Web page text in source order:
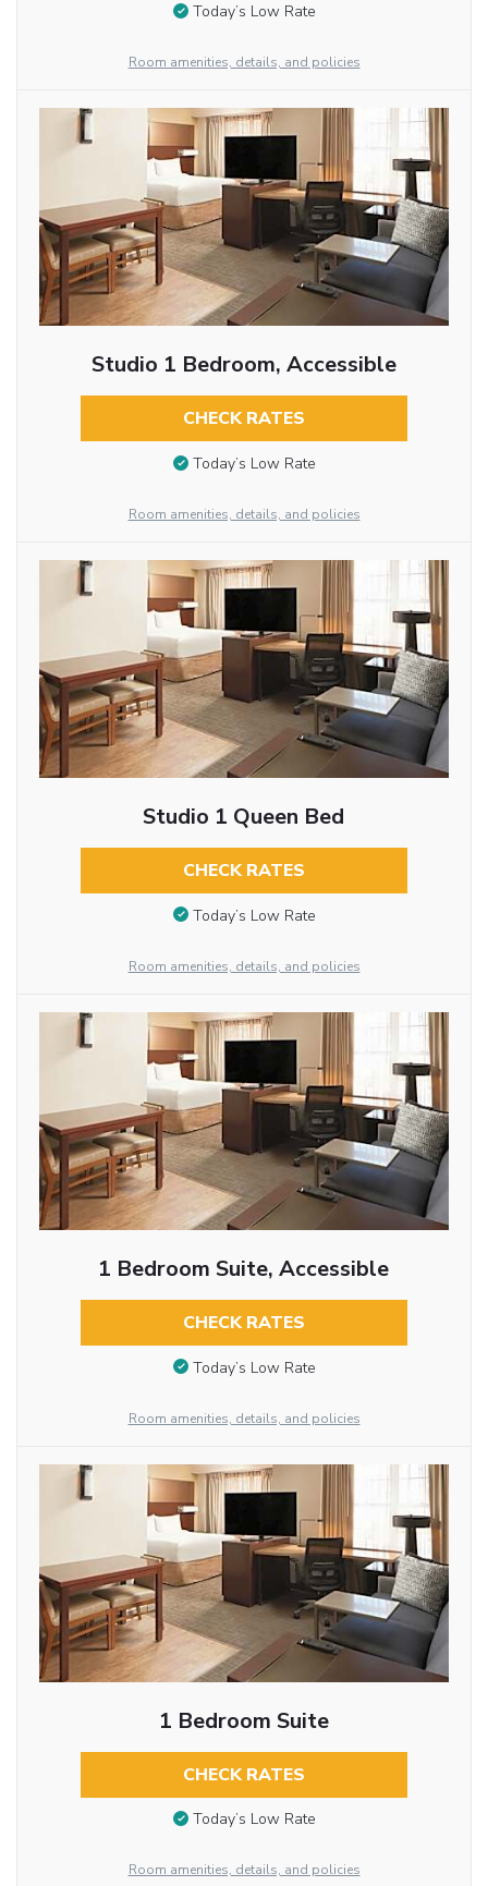
Today’s Low Rate
Room amenities, details, and policies
Studio 1 Bedroom, Accessible
CHECK RATES
Today’s Low Rate
Room amenities, details, and policies
Studio 1 Queen Bed
CHECK RATES
Today’s Low Rate
Room amenities, details, and policies
1 Bedroom Suite, Accessible
CHECK RATES
Today’s Low Rate
Room amenities, details, and policies
1 Bedroom Suite
CHECK RATES
Today’s Low Rate
Room amenities, details, and policies